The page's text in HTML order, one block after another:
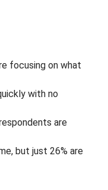
focusing on what
with no
are
but just 26% are